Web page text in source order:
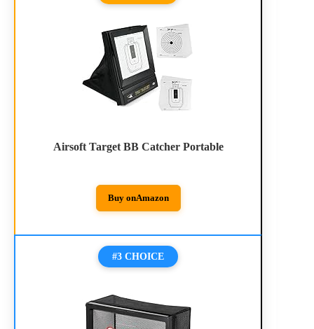
Airsoft Target BB Catcher Portable
Buy onAmazon
#3 CHOICE